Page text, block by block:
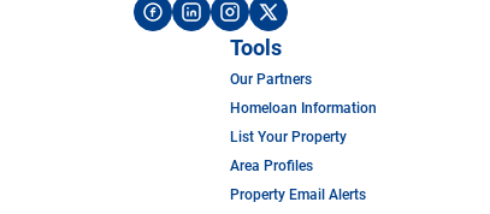
Tools
Our Partners
Homeloan Information
List Your Property
Area Profiles
Property Email Alerts